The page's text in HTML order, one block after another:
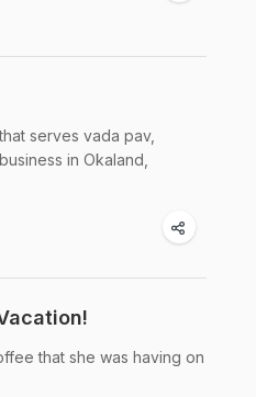
serves vada pav,
in Okaland,
that she was having on